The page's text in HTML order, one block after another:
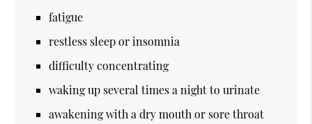
fatigue
restless sleep or insomnia
difficulty concentrating
waking up several times a night to urinate
awakening with a dry mouth or sore throat